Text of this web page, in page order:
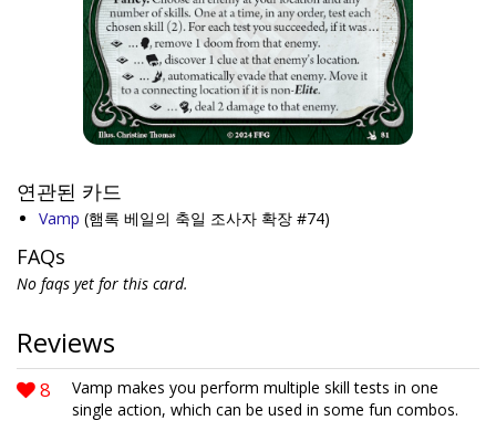
연관된 카드
Vamp (햄록 베일의 축일 조사자 확장 #74)
FAQs
No faqs yet for this card.
Reviews
8
Vamp makes you perform multiple skill tests in one
single action, which can be used in some fun combos.